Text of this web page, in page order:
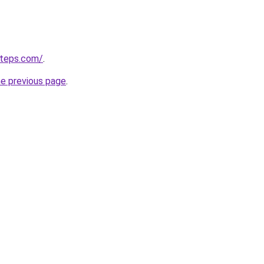
.
previous page.